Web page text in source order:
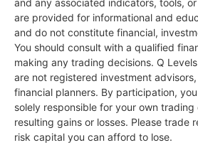
and any associated indicators, tools,
are provided for informational and
and do not constitute financial,
You should consult with a qualified
making any trading decisions. Q
are not registered investment
financial planners. By participation,
solely responsible for your own
resulting gains or losses. Please trade
risk capital you can afford to lose.